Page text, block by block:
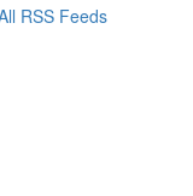
RSS Feeds